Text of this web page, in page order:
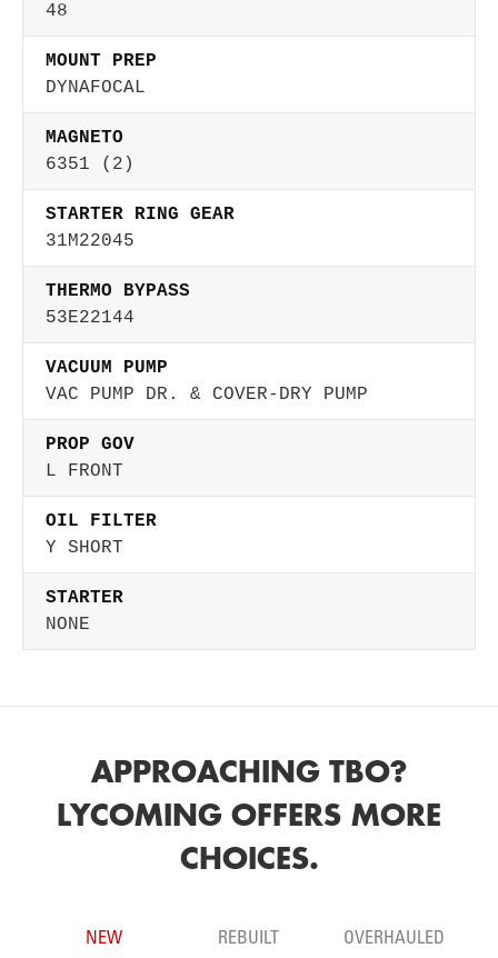
48
MOUNT PREP
DYNAFOCAL
MAGNETO
6351 (2)
STARTER RING GEAR
31M22045
THERMO BYPASS
53E22144
VACUUM PUMP
VAC PUMP DR. & COVER-DRY PUMP
PROP GOV
L FRONT
OIL FILTER
Y SHORT
STARTER
NONE
APPROACHING TBO?
LYCOMING OFFERS MORE
CHOICES.
NEW REBUILT OVERHAULED